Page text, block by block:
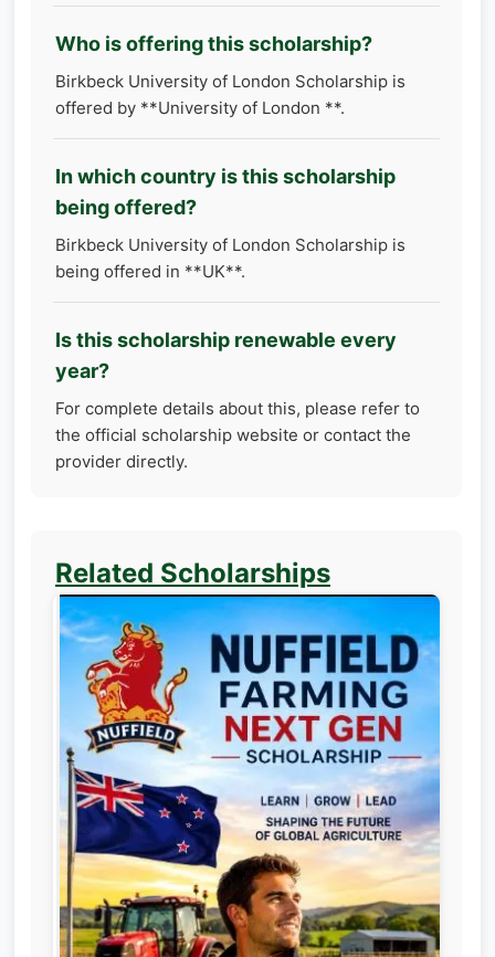
Who is offering this scholarship?
Birkbeck University of London Scholarship is
offered by **University of London **.
In which country is this scholarship
being offered?
Birkbeck University of London Scholarship is
being offered in **UK**.
Is this scholarship renewable every
year?
For complete details about this, please refer to
the official scholarship website or contact the
provider directly.
Related Scholarships